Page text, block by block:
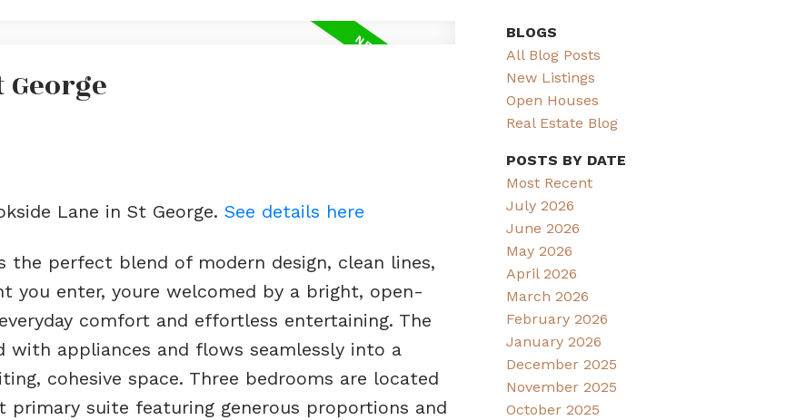
Lane in St George. See details here
the perfect blend of modern design, clean lines,
you enter, youre welcomed by a bright, open-
comfort and effortless entertaining. The
with appliances and flows seamlessly into a
cohesive space. Three bedrooms are located
suite featuring generous proportions and
BLOGS
All Blog Posts
New Listings
Open Houses
Real Estate Blog
POSTS BY DATE
Most Recent
July 2026
June 2026
May 2026
April 2026
March 2026
February 2026
January 2026
December 2025
November 2025
October 2025